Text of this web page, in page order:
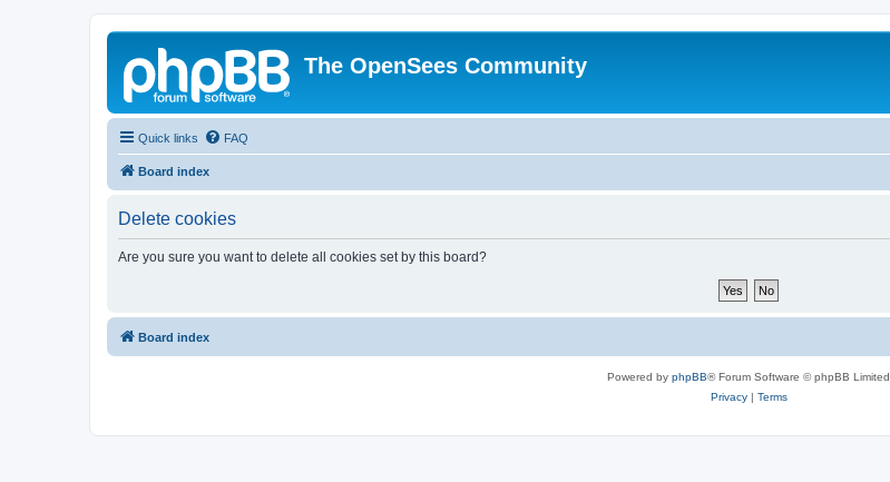
The OpenSees Community
Quick links FAQ
Board index
Delete cookies
Are you sure you want to delete all cookies set by this board?
Board index
Powered by phpBB® Forum Software © phpBB Limited
Privacy| Terms